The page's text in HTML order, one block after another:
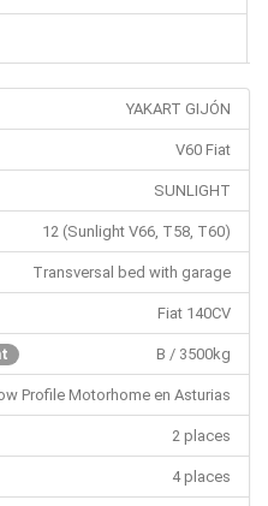
YAKART GIJÓN
V60 Fiat
SUNLIGHT
12 (Sunlight V66, T58, T60)
Transversal bed with garage
Fiat 140CV
B / 3500kg
Profile Motorhome en Asturias
2 places
4 places